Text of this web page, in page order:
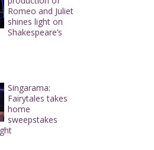
Romeo and Juliet
shines light on
Shakespeare’s
Singarama:
Fairytales takes
home
sweepstakes